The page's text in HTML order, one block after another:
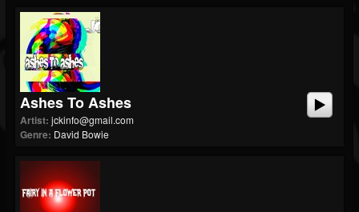
Ashes To Ashes
Artist: jckinfo@gmail.com
Genre: David Bowie